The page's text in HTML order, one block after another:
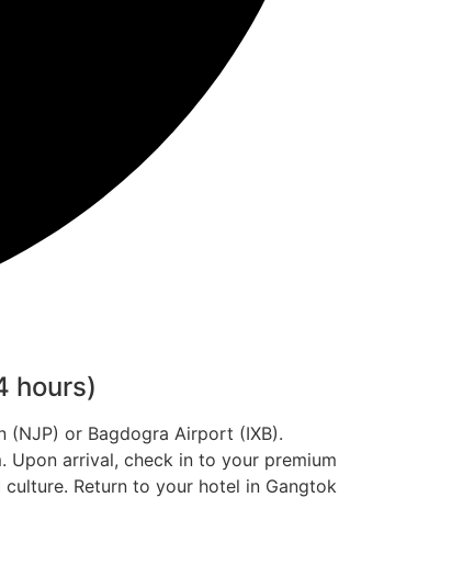
hours)
(NJP) or Bagdogra Airport (IXB).
Upon arrival, check in to your premium
Return to your hotel in Gangtok